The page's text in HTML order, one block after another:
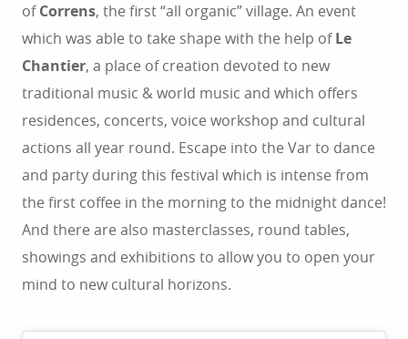
ofCorrens, the first “all organic” village. An event
which was able to take shape with the help ofLe
Chantier, a place of creation devoted to new
traditional music & world music and which offers
residences, concerts, voice workshop and cultural
actions all year round. Escape into the Var to dance
and party during this festival which is intense from
the first coffee in the morning to the midnight dance!
And there are also masterclasses, round tables,
showings and exhibitions to allow you to open your
mind to new cultural horizons.